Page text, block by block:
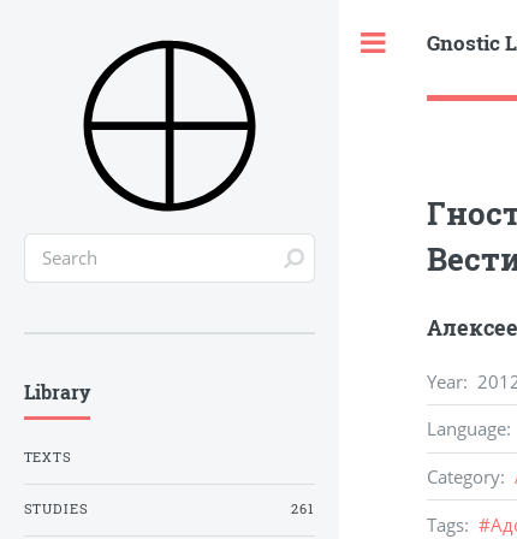
Gnostic
Year:
Language:
Category:
Tags: #
Library
TEXTS
STUDIES 261
Toggle